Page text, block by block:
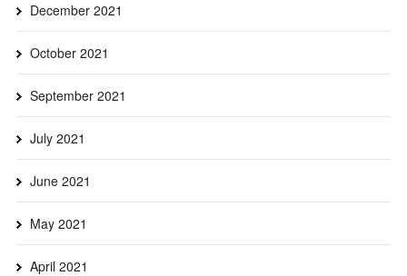
December 2021
October 2021
September 2021
July 2021
June 2021
May 2021
April 2021